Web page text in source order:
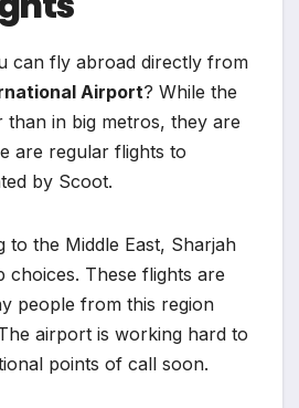
can fly abroad directly from
Airport? While the
in big metros, they are
are regular flights to
by Scoot.
to the Middle East, Sharjah
choices. These flights are
people from this region
airport is working hard to
points of call soon.